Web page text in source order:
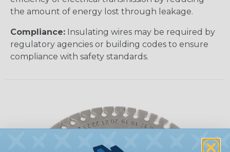
the amount of energy lost through leakage.
Compliance: Insulating wires may be required by
regulatory agencies or building codes to ensure
compliance with safety standards.